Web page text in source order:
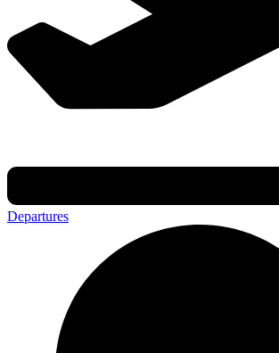
Departures